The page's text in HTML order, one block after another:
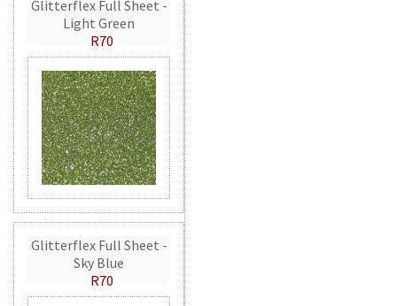
Glitterflex Full Sheet -
Light Green
R70
Glitterflex Full Sheet -
Sky Blue
R70